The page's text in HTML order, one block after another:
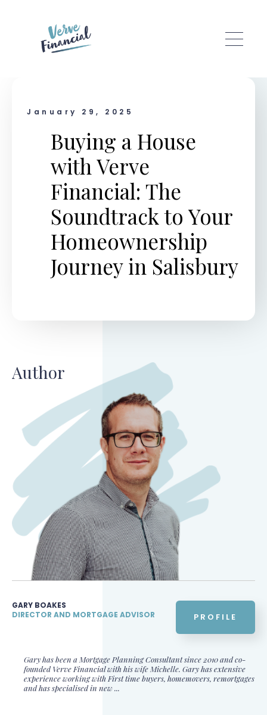
January 29, 2025
Buying a House
with Verve
Financial: The
Soundtrack to Your
Homeownership
Journey in Salisbury
Author
GARY BOAKES
DIRECTOR AND MORTGAGE ADVISOR
PROFILE
Gary has been a Mortgage Planning Consultant since 2010 and co-
founded Verve Financial with his wife Michelle. Gary has extensive
experience working with First time buyers, homemovers, remortgages
and has specialised in new ...